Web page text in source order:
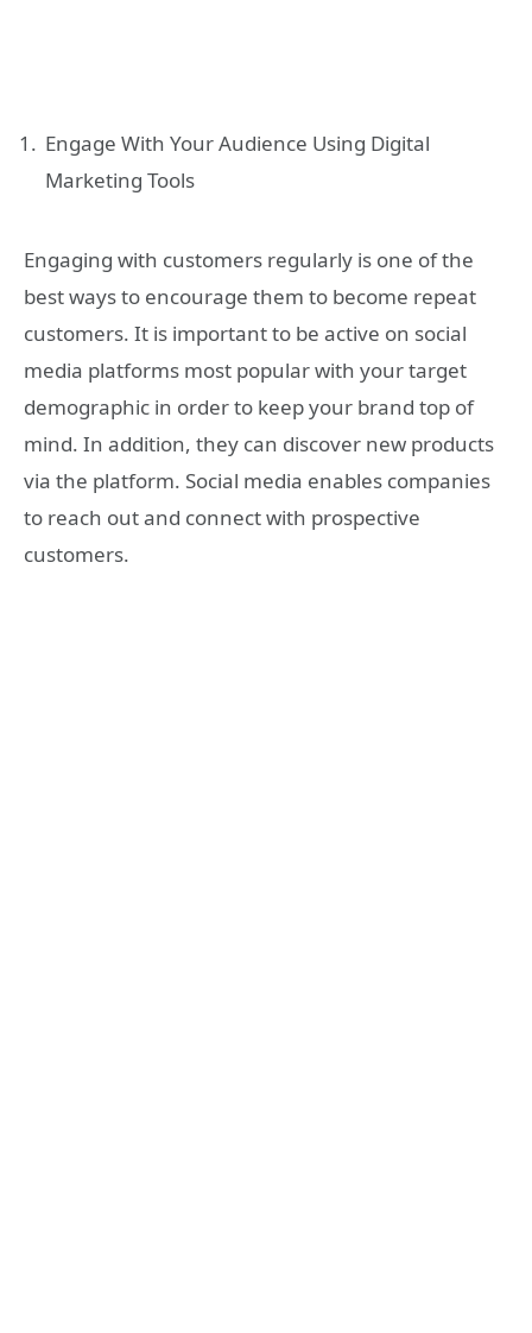
Engage With Your Audience Using Digital
Marketing Tools
Engaging with customers regularly is one of the
best ways to encourage them to become repeat
customers. It is important to be active on social
media platforms most popular with your target
demographic in order to keep your brand top of
mind. In addition, they can discover new products
via the platform. Social media enables companies
to reach out and connect with prospective
customers.